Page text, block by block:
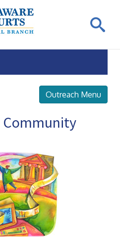
Community
Outreach Menu
Community